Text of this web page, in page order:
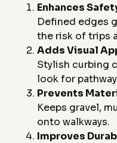
Enhances
Defined edges
the risk of trips
Adds Visual
Stylish curbing
look for
Prevents
Keeps gravel,
onto walkways.
Improves